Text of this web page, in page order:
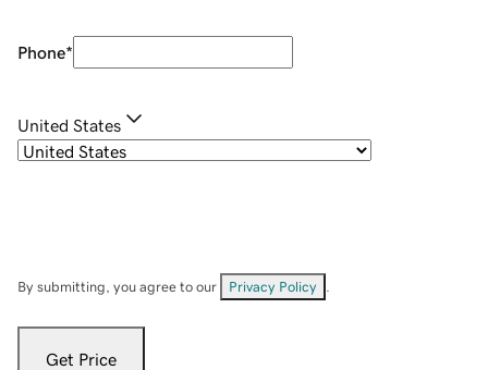
Phone*
United States
By submitting, you agree to our Privacy Policy
Get Price